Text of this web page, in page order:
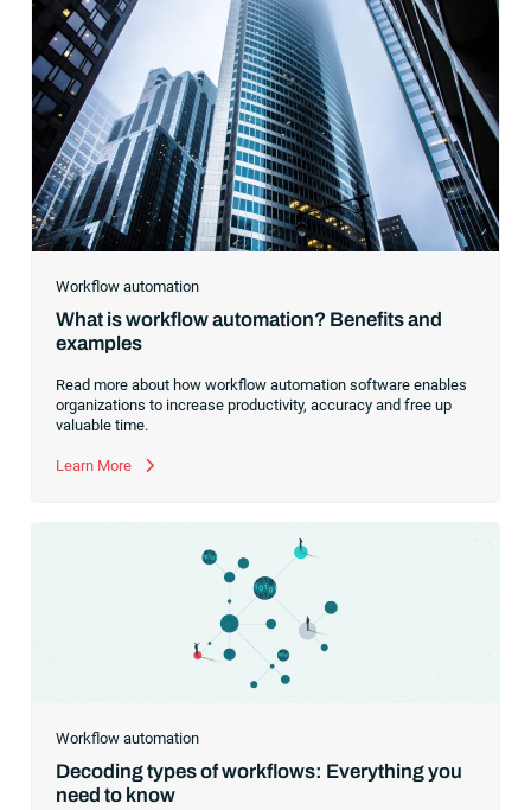
Workflow automation
What is workflow automation? Benefits and
examples
Read more about how workflow automation software enables
organizations to increase productivity, accuracy and free up
valuable time.
Learn More
Workflow automation
Decoding types of workflows: Everything you
need to know